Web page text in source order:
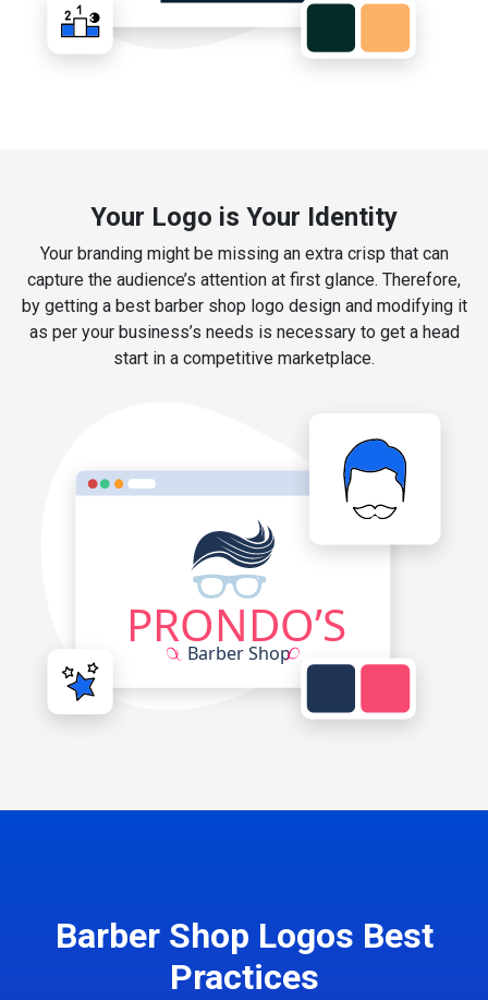
Your Logo is Your Identity
Your branding might be missing an extra crisp that can
capture the audience’s attention at first glance. Therefore,
by getting a best barber shop logo design and modifying it
as per your business’s needs is necessary to get a head
start in a competitive marketplace.
Barber Shop Logos Best
Practices